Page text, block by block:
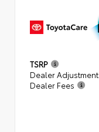
TSRP
Dealer Adjustment
Dealer Fees